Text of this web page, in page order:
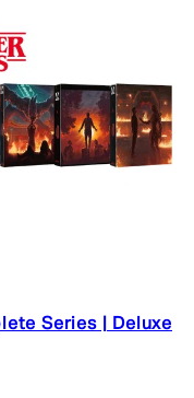
Series | Deluxe
Retail